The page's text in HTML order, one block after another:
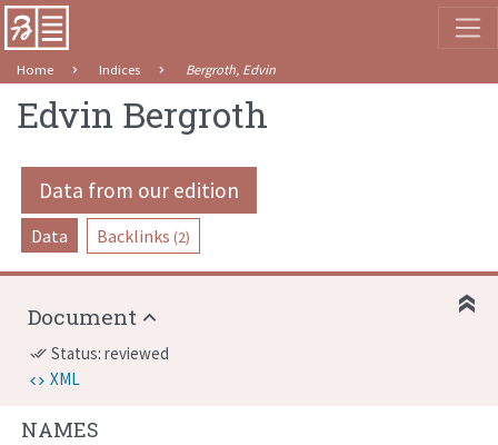
Home Indices Bergroth, Edvin
Edvin Bergroth
Data from our edition
Data Backlinks (2)
NAMES
Document
done_all Status: reviewed
XML